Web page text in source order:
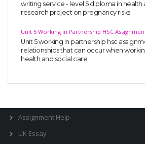
writing service - level 5 diploma in health
research project on pregnancy risks
Unit 5 Working in Partnership HSC
Unit 5 working in partnership hsc
relationships that can occur when
health and social care.
What our Students Say:
Write a Review
Whatsapp: +44 141 628 6080
Email: info@miracleskills.com
Assignment Help
UK Essay